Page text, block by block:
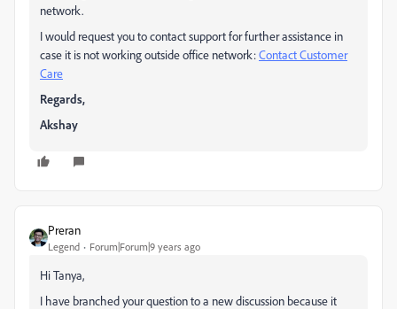
network.
I would request you to contact support for further assistance in
case it is not working outside office network:Contact Customer
Care
Regards,
Akshay
Preran
Legend Forum|Forum|9 years ago
Hi Tanya,
I have branched your question to a new discussion because it